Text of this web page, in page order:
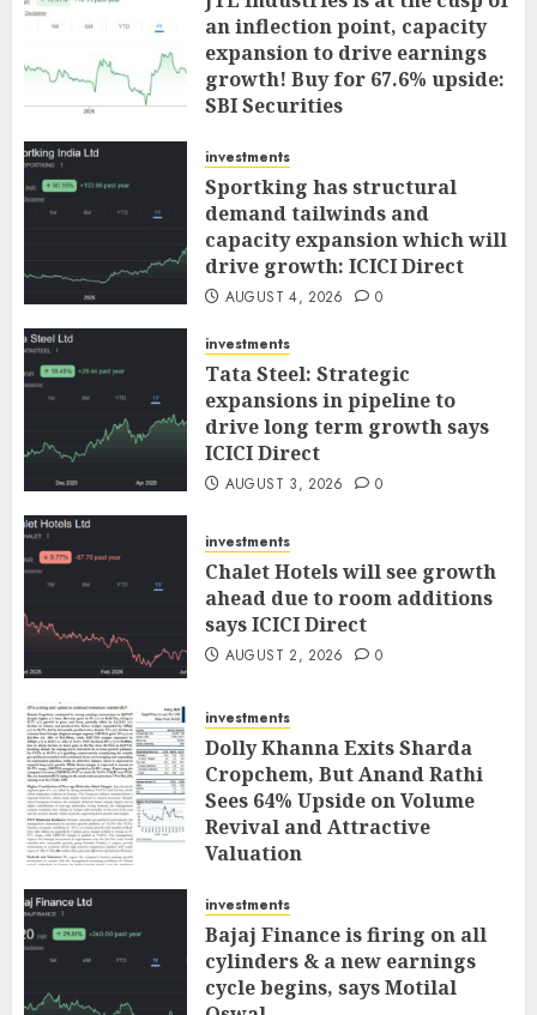
an inflection point, capacity
expansion to drive earnings
growth! Buy for 67.6% upside:
SBI Securities
investments
Sportking has structural
demand tailwinds and
capacity expansion which will
drive growth: ICICI Direct
AUGUST 4, 2026 0
investments
Tata Steel: Strategic
expansions in pipeline to
drive long term growth says
ICICI Direct
AUGUST 3, 2026 0
investments
Chalet Hotels will see growth
ahead due to room additions
says ICICI Direct
AUGUST 2, 2026 0
investments
Dolly Khanna Exits Sharda
Cropchem, But Anand Rathi
Sees 64% Upside on Volume
Revival and Attractive
Valuation
investments
Bajaj Finance is firing on all
cylinders & a new earnings
cycle begins, says Motilal